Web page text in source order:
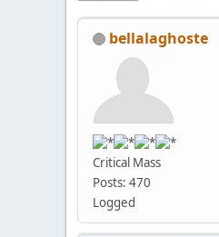
bellalaghoste
Critical Mass
Posts: 470
Logged